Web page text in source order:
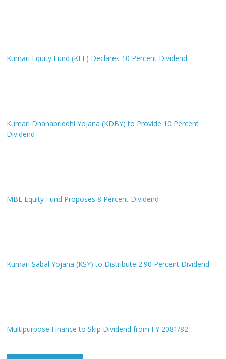
Kumari Equity Fund (KEF) Declares 10 Percent Dividend
Kumari Dhanabriddhi Yojana (KDBY) to Provide 10 Percent
Dividend
MBL Equity Fund Proposes 8 Percent Dividend
Kumari Sabal Yojana (KSY) to Distribute 2.90 Percent Dividend
Multipurpose Finance to Skip Dividend from FY 2081/82